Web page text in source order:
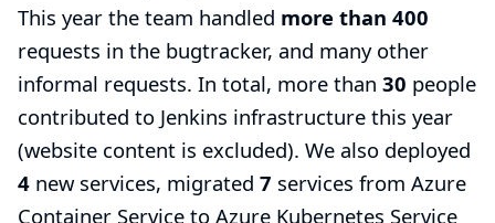
This year the team handled more than 400
requests in the bugtracker, and many other
informal requests. In total, more than 30 people
contributed to Jenkins infrastructure this year
(website content is excluded). We also deployed
4 new services, migrated 7 services from Azure
Container Service to Azure Kubernetes Service